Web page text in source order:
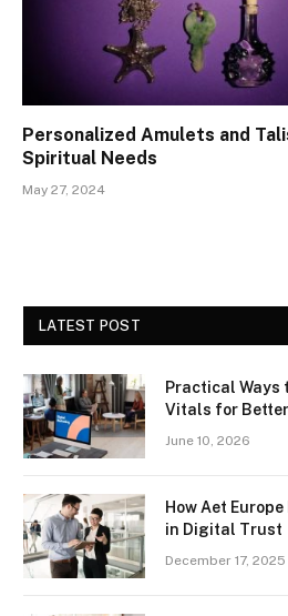
Personalized Amulets and
Spiritual Needs
May 27, 2024
LATEST POST
Practical Ways
Vitals for
June 10, 2026
How Aet
in Digital Trust
December 17, 2025